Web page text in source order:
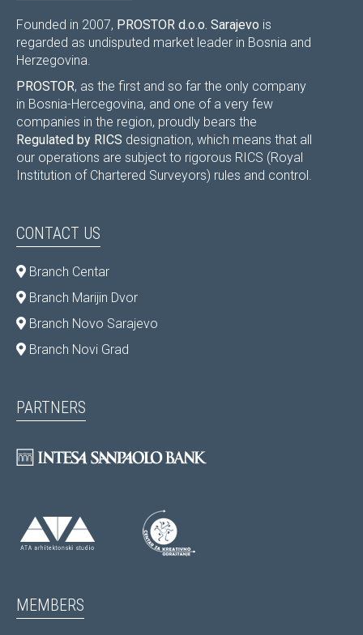
Founded in 2007, PROSTOR d.o.o. Sarajevo is
regarded as undisputed market leader in Bosnia and
Herzegovina.
PROSTOR, as the first and so far the only company
in Bosnia-Hercegovina, and one of a very few
companies in the region, proudly bears the
Regulated by RICS designation, which means that all
our operations are subject to rigorous RICS (Royal
Institution of Chartered Surveyors) rules and control.
CONTACT US
Branch Centar
Branch Marijin Dvor
Branch Novo Sarajevo
Branch Novi Grad
PARTNERS
MEMBERS